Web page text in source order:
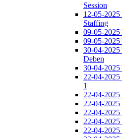
Session
12-05-2025
Staffing
09-05-
09-05-2025
30-04-
Deben
30-04-
22-04-
1
22-04-
22-04-
22-04-
22-04-
22-04-